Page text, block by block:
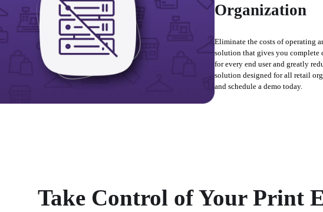
Organization
Eliminate the costs of operating
solution that gives you
for every end user and greatly
solution designed for all retail
and schedule a demo today.
Take Control of Your Print